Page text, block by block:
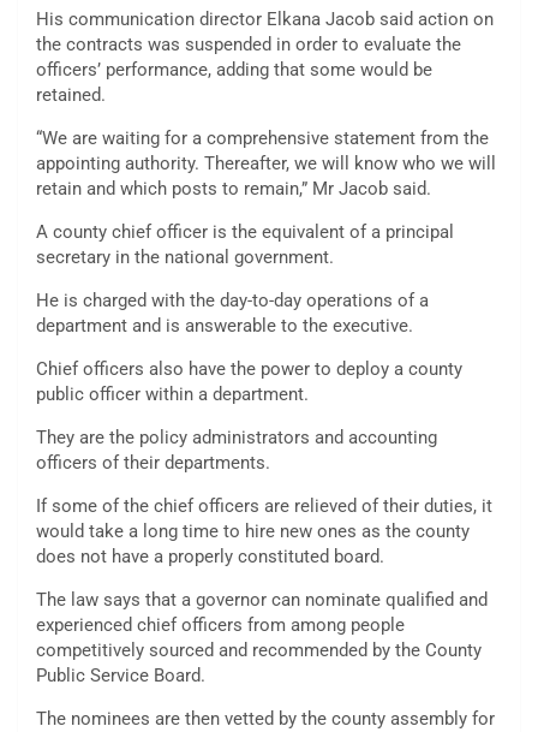
His communication director Elkana Jacob said action on
the contracts was suspended in order to evaluate the
officers’ performance, adding that some would be
retained.
“We are waiting for a comprehensive statement from the
appointing authority. Thereafter, we will know who we will
retain and which posts to remain,” Mr Jacob said.
A county chief officer is the equivalent of a principal
secretary in the national government.
He is charged with the day-to-day operations of a
department and is answerable to the executive.
Chief officers also have the power to deploy a county
public officer within a department.
They are the policy administrators and accounting
officers of their departments.
If some of the chief officers are relieved of their duties, it
would take a long time to hire new ones as the county
does not have a properly constituted board.
The law says that a governor can nominate qualified and
experienced chief officers from among people
competitively sourced and recommended by the County
Public Service Board.
The nominees are then vetted by the county assembly for